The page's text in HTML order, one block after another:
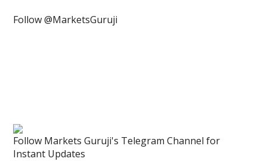
Follow @MarketsGuruji
Follow Markets Guruji's Telegram Channel for
Instant Updates